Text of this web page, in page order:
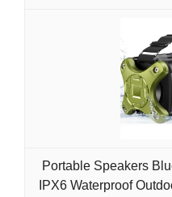
Portable Speakers
IPX6 Waterproof